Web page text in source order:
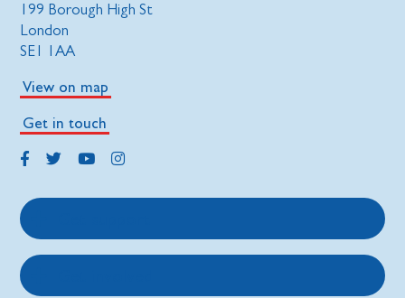
199 Borough High St
London
SE1 1AA
View on map
Get in touch